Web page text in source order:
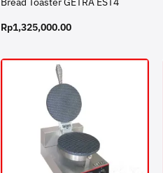
Rp1,325,000.00